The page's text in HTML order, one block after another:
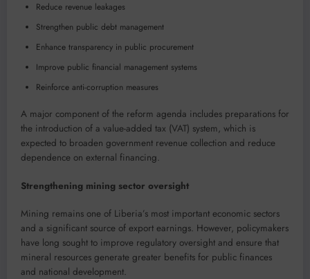
Reduce revenue leakages
Strengthen public debt management
Enhance transparency in public procurement
Improve public financial management systems
Reinforce anti-corruption measures
A major component of the reform agenda includes preparations for
the introduction of a value-added tax (VAT) system, which is
expected to broaden government revenue collection and reduce
dependence on external financing.
Strengthening mining sector oversight
Mining remains one of Liberia’s most important economic sectors
and a significant source of export earnings. However, policymakers
have long sought to improve regulatory oversight and ensure that
mineral resources generate greater benefits for public finances
and national development.